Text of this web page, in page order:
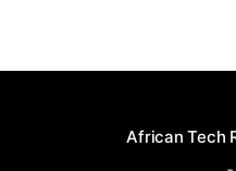
African Tech